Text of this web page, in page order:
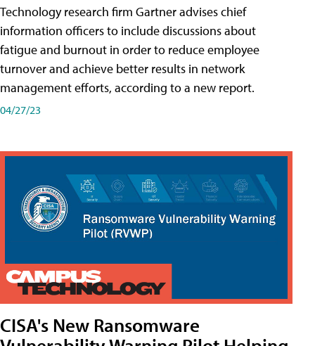
Technology research firm Gartner advises chief
information officers to include discussions about
fatigue and burnout in order to reduce employee
turnover and achieve better results in network
management efforts, according to a new report.
04/27/23
CISA's New Ransomware